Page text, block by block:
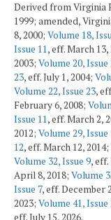
Derived from Virginia
1999; amended,
8, 2000; Volume 18,
Issue 11, eff. March 13,
2003; Volume 20, Issue
23, eff. July 1, 2004;
Volume 22, Issue 23,
February 6, 2008;
Issue 11, eff. March 2,
2012; Volume 29, Issue
12, eff. March 12, 2014;
Volume 32, Issue 9, eff.
April 8, 2018; Volume
Issue 7, eff. December
2023; Volume 41, Issue
eff. July 15, 2026.